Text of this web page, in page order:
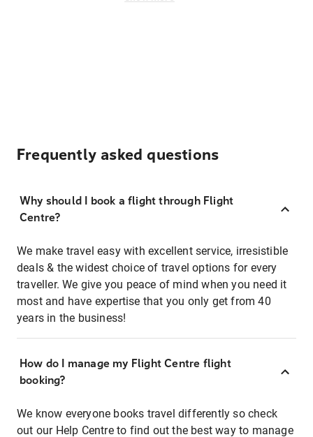
Frequently asked questions
Why should I book a flight through Flight
Centre?
We make travel easy with excellent service, irresistible
deals & the widest choice of travel options for every
traveller. We give you peace of mind when you need it
most and have expertise that you only get from 40
years in the business!
How do I manage my Flight Centre flight
booking?
We know everyone books travel differently so check
out our Help Centre to find out the best way to manage